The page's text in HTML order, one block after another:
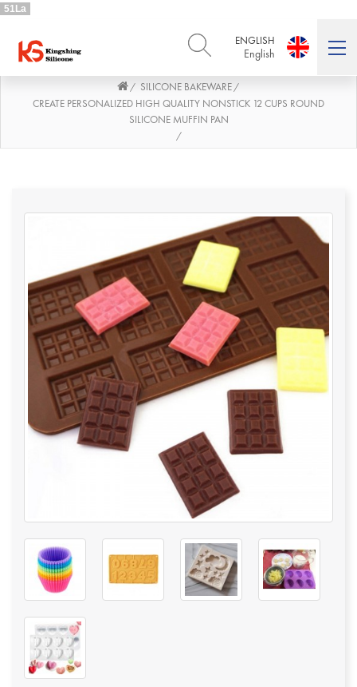
51La
ENGLISH
English
ENGLISH
English
DEUTSCH
Deutsch
PORTUGUÊS العربية
العربية
日本語
日本語
/ SILICONE BAKEWARE /
CREATE PERSONALIZED HIGH QUALITY NONSTICK 12 CUPS ROUND
SILICONE MUFFIN PAN
/